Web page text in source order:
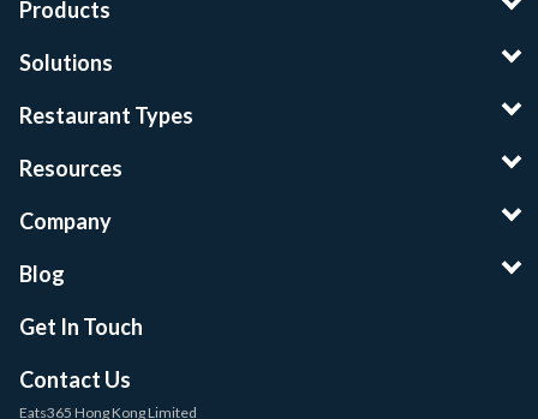
Products
Solutions
Restaurant Types
Resources
Company
Blog
Get In Touch
Contact Us
Eats365 Hong Kong Limited